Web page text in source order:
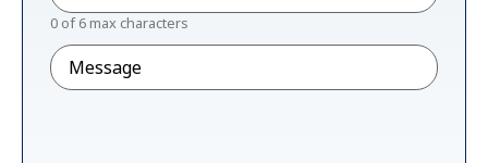
0 of 6 max characters
Message